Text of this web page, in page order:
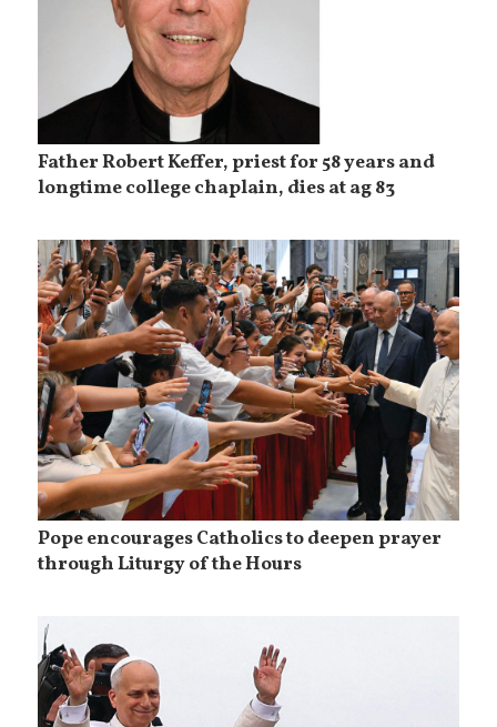
Father Robert Keffer, priest for 58 years and
longtime college chaplain, dies at ag 83
Pope encourages Catholics to deepen prayer
through Liturgy of the Hours